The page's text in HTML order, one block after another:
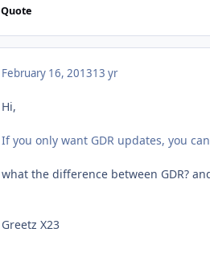
Quote
February 16, 201313 yr
Hi,
If you only want GDR updates, you
what the difference between GDR?
Greetz X23